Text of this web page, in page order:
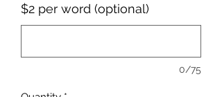
$2 per word (optional)
0/75